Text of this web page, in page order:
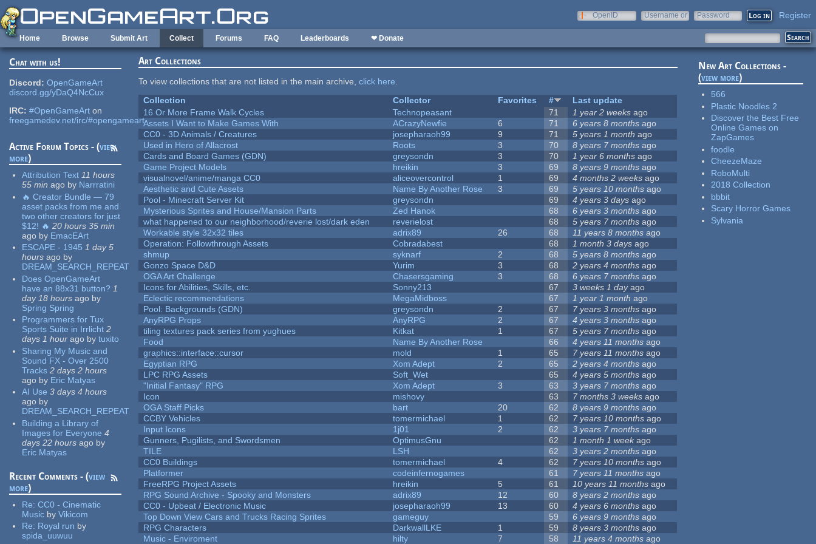
Skip to main content
OpenID
Username or
Password Register
Home Browse Submit Art Collect Forums FAQ Leaderboards ❤ Donate
Chat with us!
Discord: OpenGameArt
discord.gg/yDaQ4NcCux
IRC: #OpenGameArt on
freegamedev.net/irc/#opengameart
Active Forum Topics - (view
more)
Attribution Text 11 hours
55 min ago by Narrratini
🔥 Creator Bundle — 79
asset packs from me and
two other creators for just
$12! 🔥 20 hours 35 min
ago by EmacEArt
ESCAPE - 1945 1 day 5
hours ago by
DREAM_SEARCH_REPEAT
Does OpenGameArt
have an 88x31 button? 1
day 18 hours ago by
Spring Spring
Programmers for Tux
Sports Suite in Irrlicht 2
days 1 hour ago by tuxito
Sharing My Music and
Sound FX - Over 2500
Tracks 2 days 2 hours
ago by Eric Matyas
AI Use 3 days 4 hours
ago by
DREAM_SEARCH_REPEAT
Building a Library of
Images for Everyone 4
days 22 hours ago by
Eric Matyas
Recent Comments - (view
more)
Re:CC0 - Cinematic
Music by Vikicom
Re: Royal run by
spida_uuwuu
Art Collections
To view collections that are not listed in the main archive,click here.
Collection
Collector Favorites #
Last update
16 Or More Frame Walk Cycles
Technopeasant 71 1 year 2 weeks ago
Assets I Want to Make Games With
ACrazyNewfie 6 71 6 years 8 months ago
CC0 - 3D Animals / Creatures
josepharaoh99 9 71 5 years 1 month ago
Used in Hero of Allacrost
Roots 3 70 8 years 7 months ago
Cards and Board Games (GDN)
greysondn 3 70 1 year 6 months ago
Game Project Models
hreikin 3 69 8 years 9 months ago
visualnovel/anime/manga CC0
aliceovercontrol 1 69 4 months 2 weeks ago
Aesthetic and Cute Assets
Name By Another Rose 3 69 5 years 10 months ago
Pool - Minecraft Server Kit
greysondn 69 4 years 3 days ago
Mysterious Sprites and House/Mansion Parts
Zed Hanok 68 6 years 3 months ago
what happened to our neighborhood/reverie lost/dark eden
reverielost 68 5 years 7 months ago
Workable style 32x32 tiles
adrix89 26 68 11 years 8 months ago
Operation: Followthrough Assets
Cobradabest 68 1 month 3 days ago
shmup
syknarf 2 68 5 years 8 months ago
Gonzo Space D&D
Yurim 3 68 2 years 4 months ago
OGA Art Challenge
Chasersgaming 3 68 6 years 7 months ago
Icons for Abilities, Skills, etc.
Sonny213 67 3 weeks 1 dayago
Eclectic recommendations
MegaMidboss 67 1 year 1 month ago
Pool: Backgrounds (GDN)
greysondn 2 67 7 years 3 months ago
AnyRPG Props
AnyRPG 2 67 4 years 3 months ago
tiling textures pack series from yughues
Kitkat 1 67 5 years 7 months ago
Food
Name By Another Rose 66 4 years 11 months ago
graphics::interface::cursor
mold 1 65 7 years 11 months ago
Egyptian RPG
Xom Adept 2 65 2 years 4 months ago
LPC RPG Assets
Soft_Wet 65 4 years 5 months ago
"Initial Fantasy" RPG
Xom Adept 3 63 3 years 7 months ago
Icon
mishovy 63 7 months 3 weeks ago
OGA Staff Picks
bart 20 62 8 years 9 months ago
CCBY Vehicles
tomermichael 1 62 7 years 10 months ago
Input Icons
1j01 2 62 3 years 7 months ago
Gunners, Pugilists, and Swordsmen
OptimusGnu 62 1 month 1 weekago
TILE
LSH 62 3 years 2 months ago
CC0 Buildings
tomermichael 4 62 7 years 10 months ago
Platformer
codeinfernogames 61 7 years 11 months ago
FreeRPG Project Assets
hreikin 5 61 10 years 11 months ago
RPG Sound Archive - Spooky and Monsters
adrix89 12 60 8 years 2 months ago
CC0 - Upbeat / Electronic Music
josepharaoh99 13 60 4 years 6 months ago
Top Down View Cars and Trucks Racing Sprites
gameguy 59 6 years 9 months ago
RPG Characters
DarkwallLKE 1 59 8 years 3 months ago
Music - Enviroment
hilty 7 58 11 years 4 months ago
New Art Collections -
(view more)
566
Plastic Noodles 2
Discover the Best Free
Online Games on
ZapGames
foodle
CheezeMaze
RoboMulti
2018 Collection
bbbit
Scary Horror Games
Sylvania